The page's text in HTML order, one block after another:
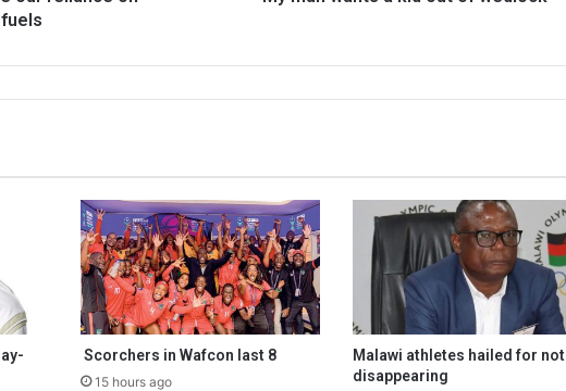
Scorchers in Wafcon last 8
15 hours ago
Malawi athletes hailed for not
disappearing